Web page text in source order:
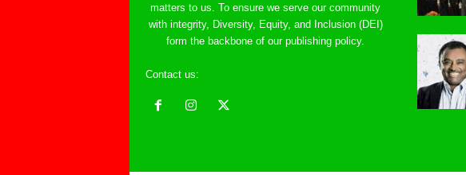
matters to us. To ensure we serve our community
with integrity, Diversity, Equity, and Inclusion (DEI)
form the backbone of our publishing policy.
Contact us: